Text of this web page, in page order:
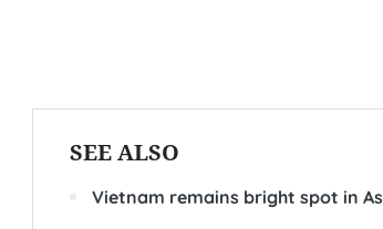
SEE ALSO
Vietnam remains bright spot in